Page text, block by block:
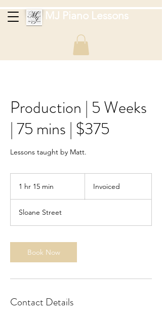
MJ Piano Lessons
Production | 5 Weeks
| 75 mins | $375
Lessons taught by Matt.
1 hr 15 min
5
m
n
Invoiced
Sloane Street
Book Now
Contact Details